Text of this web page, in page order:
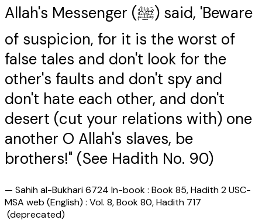
Allah's Messenger (ﷺ) said, 'Beware
of suspicion, for it is the worst of
false tales and don't look for the
other's faults and don't spy and
don't hate each other, and don't
desert (cut your relations with) one
another O Allah's slaves, be
brothers!" (See Hadith No. 90)
— Sahih al-Bukhari 6724 In-book : Book 85, Hadith 2 USC-
MSA web (English) : Vol. 8, Book 80, Hadith 717
(deprecated)